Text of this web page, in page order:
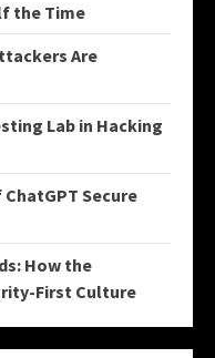
the Time
Are
Lab in Hacking
Secure
How the
First Culture